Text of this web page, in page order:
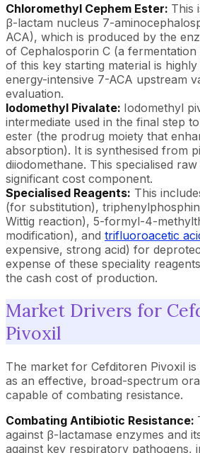
Chloromethyl Cephem Ester: This
β-lactam nucleus 7-
ACA), which is produced by the
of Cephalosporin C (a
of this key starting material is
energy-intensive 7-ACA upstream
evaluation.
Iodomethyl Pivalate: Iodomethyl
intermediate used in the final step
ester (the prodrug moiety that
absorption). It is synthesised from
diiodomethane. This specialised
significant cost component.
Specialised Reagents: This
(for substitution),
Wittig reaction), 5-formyl-4-
modification), and trifluoroacetic
expensive, strong acid) for
expense of these speciality
the cash cost of production.
Market Drivers for
Pivoxil
The market for Cefditoren Pivoxil is
as an effective, broad-spectrum
capable of combating resistance.
Combating Antibiotic Resistance:
against β-lactamase enzymes and
against key respiratory pathogens,